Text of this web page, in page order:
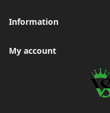
Information
My account